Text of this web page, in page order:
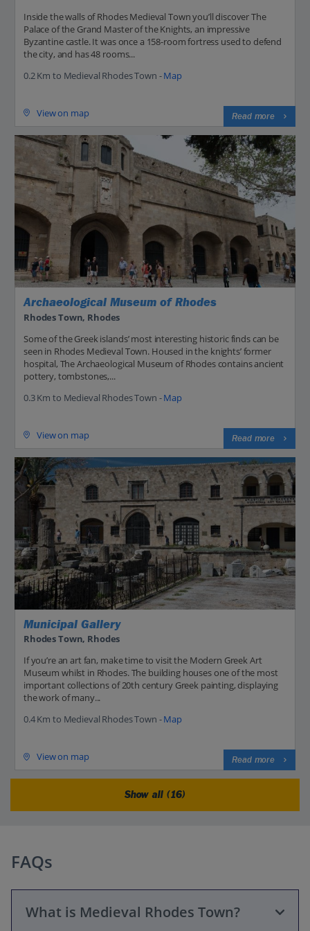
Inside the walls of Rhodes Medieval Town you’ll discover The
Palace of the Grand Master of the Knights, an impressive
Byzantine castle. It was once a 158-room fortress used to defend
the city, and has 48 rooms...
0.2 Km to Medieval Rhodes Town -Map
View on map Read more
Archaeological Museum of Rhodes
Rhodes Town, Rhodes
Some of the Greek islands’ most interesting historic finds can be
seen in Rhodes Medieval Town. Housed in the knights’ former
hospital, The Archaeological Museum of Rhodes contains ancient
pottery, tombstones,...
0.3 Km to Medieval Rhodes Town -Map
View on map Read more
Municipal Gallery
Rhodes Town, Rhodes
If you’re an art fan, make time to visit the Modern Greek Art
Museum whilst in Rhodes. The building houses one of the most
important collections of 20th century Greek painting, displaying
the work of many...
0.4 Km to Medieval Rhodes Town -Map
View on map Read more
Show all (16)
FAQs
What is Medieval Rhodes Town?